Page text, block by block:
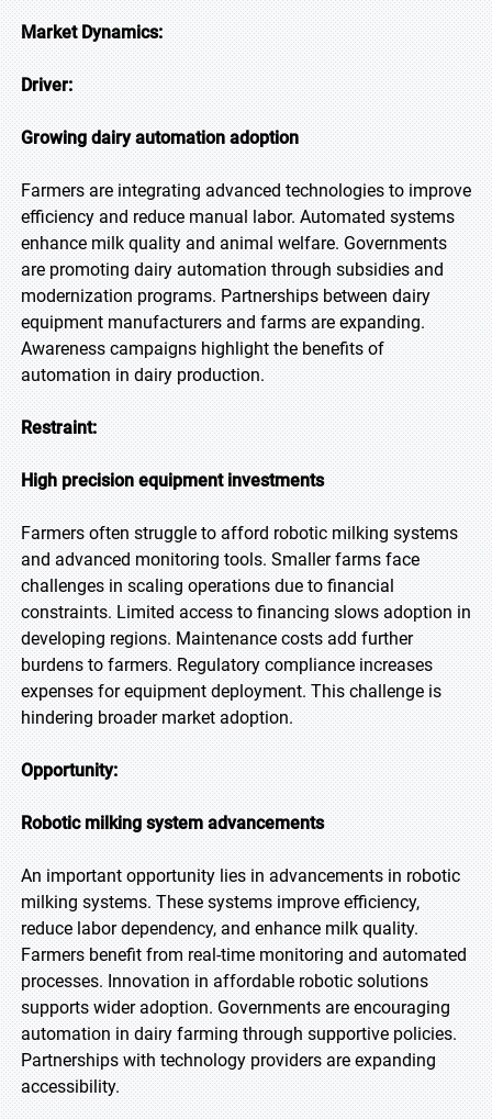
Market Dynamics:
Driver:
Growing dairy automation adoption
Farmers are integrating advanced technologies to improve
efficiency and reduce manual labor. Automated systems
enhance milk quality and animal welfare. Governments
are promoting dairy automation through subsidies and
modernization programs. Partnerships between dairy
equipment manufacturers and farms are expanding.
Awareness campaigns highlight the benefits of
automation in dairy production.
Restraint:
High precision equipment investments
Farmers often struggle to afford robotic milking systems
and advanced monitoring tools. Smaller farms face
challenges in scaling operations due to financial
constraints. Limited access to financing slows adoption in
developing regions. Maintenance costs add further
burdens to farmers. Regulatory compliance increases
expenses for equipment deployment. This challenge is
hindering broader market adoption.
Opportunity:
Robotic milking system advancements
An important opportunity lies in advancements in robotic
milking systems. These systems improve efficiency,
reduce labor dependency, and enhance milk quality.
Farmers benefit from real-time monitoring and automated
processes. Innovation in affordable robotic solutions
supports wider adoption. Governments are encouraging
automation in dairy farming through supportive policies.
Partnerships with technology providers are expanding
accessibility.